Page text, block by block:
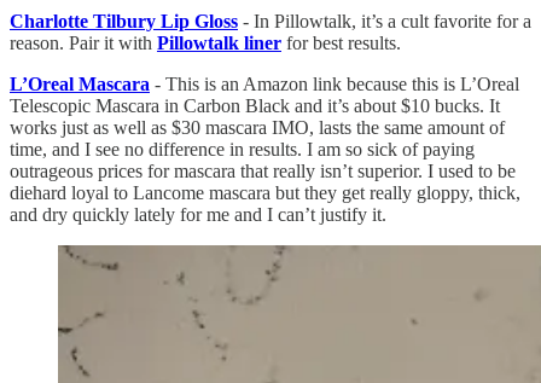
Charlotte Tilbury Lip Gloss - In Pillowtalk, it’s a cult favorite for a
reason. Pair it with Pillowtalk liner for best results.
L’Oreal Mascara - This is an Amazon link because this is L’Oreal
Telescopic Mascara in Carbon Black and it’s about $10 bucks. It
works just as well as $30 mascara IMO, lasts the same amount of
time, and I see no difference in results. I am so sick of paying
outrageous prices for mascara that really isn’t superior. I used to be
diehard loyal to Lancome mascara but they get really gloppy, thick,
and dry quickly lately for me and I can’t justify it.